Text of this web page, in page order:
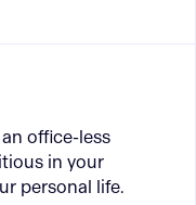
office-less
in your
personal life.